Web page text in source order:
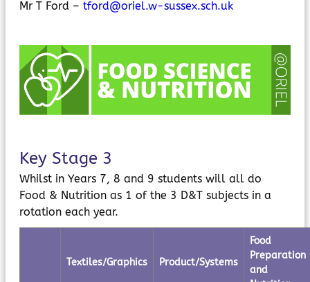
MyChildAtSchool
Mr T Ford – tford@oriel.w-sussex.sch.uk
Key Stage 3
Whilst in Years 7, 8 and 9 students will all do
Food & Nutrition as 1 of the 3 D&T subjects in a
rotation each year.
Textiles/Graphics Product/Systems
Food
Preparation
and